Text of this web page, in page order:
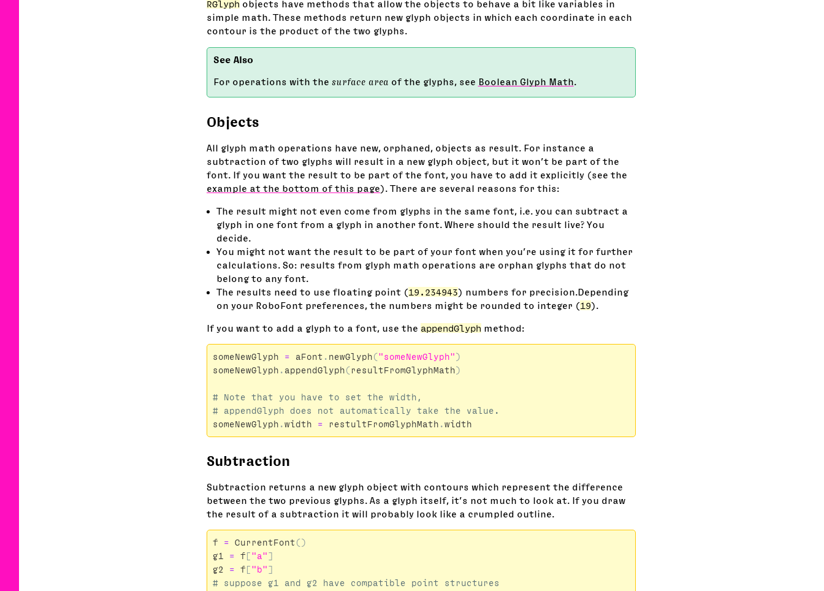
RGlyph objects have methods that allow the objects to behave a bit like variables in
simple math. These methods return new glyph objects in which each coordinate in each
contour is the product of the two glyphs.
For operations with the surface area of the glyphs, see Boolean Glyph Math.
Objects
All glyph math operations have new, orphaned, objects as result. For instance a
subtraction of two glyphs will result in a new glyph object, but it won’t be part of the
font. If you want the result to be part of the font, you have to add it explicitly (see the
example at the bottom of this page). There are several reasons for this:
The result might not even come from glyphs in the same font, i.e. you can subtract a
glyph in one font from a glyph in another font. Where should the result live? You
decide.
You might not want the result to be part of your font when you’re using it for further
calculations. So: results from glyph math operations are orphan glyphs that do not
belong to any font.
The results need to use floating point (19.234943) numbers for precision.Depending
on your RoboFont preferences, the numbers might be rounded to integer (19).
If you want to add a glyph to a font, use the appendGlyph method:
someNewGlyph = aFont . newGlyph ("someNewGlyph" )
someNewGlyph . appendGlyph ( resultFromGlyphMath)
# Note that you have to set the width,
someNewGlyph . width = restultFromGlyphMath . width
Subtraction
Subtraction returns a new glyph object with contours which represent the difference
between the two previous glyphs. As a glyph itself, it’s not much to look at. If you draw
the result of a subtraction it will probably look like a crumpled outline.
f = CurrentFont ()
g1
= f "a"
g2
= f "b"